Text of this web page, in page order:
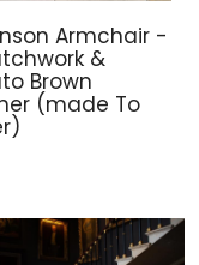
Armchair -
&
Brown
(made To